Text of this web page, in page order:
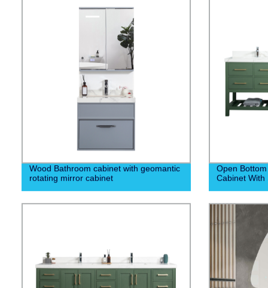
Wood Bathroom cabinet with geomantic
rotating mirror cabinet
Open
Cabinet With